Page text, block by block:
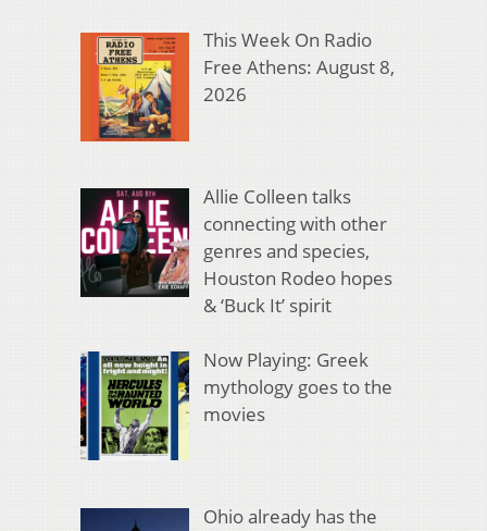
This Week On Radio
Free Athens: August 8,
2026
Allie Colleen talks
connecting with other
genres and species,
Houston Rodeo hopes
& ‘Buck It’ spirit
Now Playing: Greek
mythology goes to the
movies
Ohio already has the